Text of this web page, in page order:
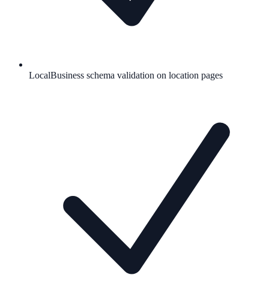
LocalBusiness schema validation on location pages